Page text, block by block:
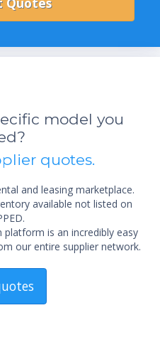
model you
quotes.
and leasing marketplace.
available not listed on
is an incredibly easy
our entire supplier network.